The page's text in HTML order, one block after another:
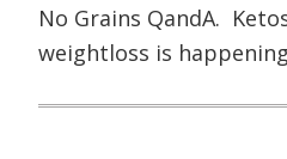
No Grains QandA.
weightloss is